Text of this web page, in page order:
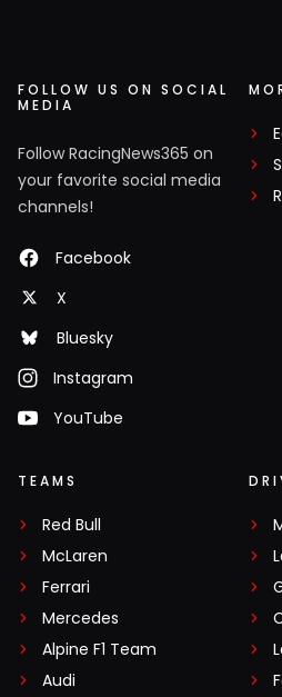
FOLLOW US ON SOCIAL
MEDIA
Follow RacingNews365 on
your favorite social media
channels!
Facebook
X
Bluesky
Instagram
YouTube
TEAMS
Red Bull
McLaren
Ferrari
Mercedes
Alpine F1 Team
Audi